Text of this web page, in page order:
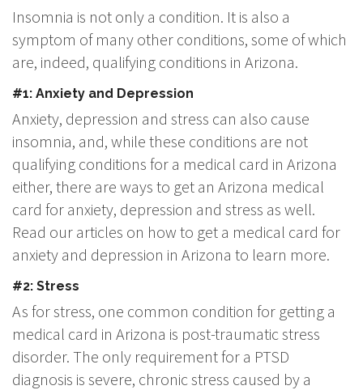
Insomnia is not only a condition. It is also a
symptom of many other conditions, some of which
are, indeed, qualifying conditions in Arizona.
#1: Anxiety and Depression
Anxiety, depression and stress can also cause
insomnia, and, while these conditions are not
qualifying conditions for a medical card in Arizona
either, there are ways to get an Arizona medical
card for anxiety, depression and stress as well.
Read our articles on how to get a medical card for
anxiety and depression in Arizona to learn more.
#2: Stress
As for stress, one common condition for getting a
medical card in Arizona is post-traumatic stress
disorder. The only requirement for a PTSD
diagnosis is severe, chronic stress caused by a